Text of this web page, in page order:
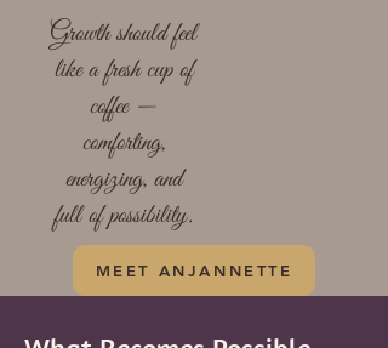
Growth should feel
like a fresh cup of
coffee —
comforting,
energizing, and
full of possibility.
MEET ANJANNETTE